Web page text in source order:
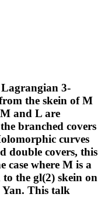
3-
the skein of M
and L are
branched covers
curves
double covers, this
case where M is a
the gl(2) skein on
Yan. This talk